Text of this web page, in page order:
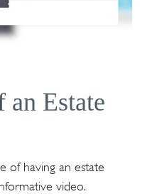
an Estate
of having an estate
video.